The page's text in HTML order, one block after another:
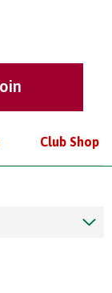
Club Shop